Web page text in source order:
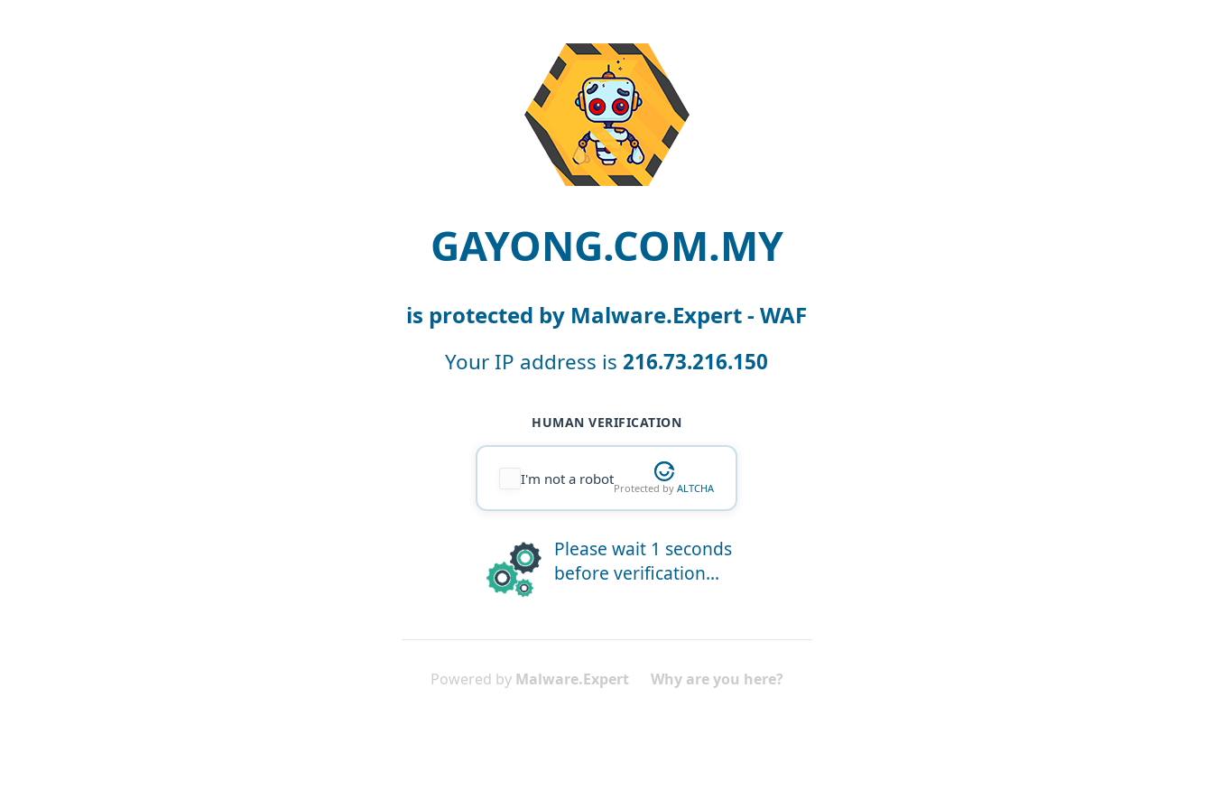
GAYONG.COM.MY
is protected by Malware.Expert - WAF
Your IP address is 216.73.216.150
HUMAN VERIFICATION
I'm not a robot
Protected by ALTCHA
Please wait 1 seconds
before verification...
Powered by Malware.Expert Why are you here?